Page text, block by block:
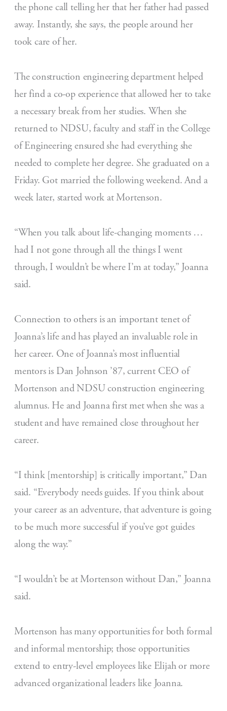
the phone call telling her that her father had passed
away. Instantly, she says, the people around her
took care of her.
The construction engineering department helped
her find a co-op experience that allowed her to take
a necessary break from her studies. When she
returned to NDSU, faculty and staff in the College
of Engineering ensured she had everything she
needed to complete her degree. She graduated on a
Friday. Got married the following weekend. And a
week later, started work at Mortenson.
“When you talk about life-changing moments …
had I not gone through all the things I went
through, I wouldn’t be where I’m at today,” Joanna
said.
Connection to others is an important tenet of
Joanna’s life and has played an invaluable role in
her career. One of Joanna’s most influential
mentors is Dan Johnson ’87, current CEO of
Mortenson and NDSU construction engineering
alumnus. He and Joanna first met when she was a
student and have remained close throughout her
career.
“I think [mentorship] is critically important,” Dan
said. “Everybody needs guides. If you think about
your career as an adventure, that adventure is going
to be much more successful if you’ve got guides
along the way.”
“I wouldn’t be at Mortenson without Dan,” Joanna
said.
Mortenson has many opportunities for both formal
and informal mentorship; those opportunities
extend to entry-level employees like Elijah or more
advanced organizational leaders like Joanna.